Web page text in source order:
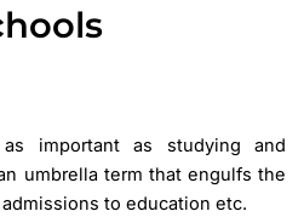
important as studying and
umbrella term that engulfs the
to education etc.